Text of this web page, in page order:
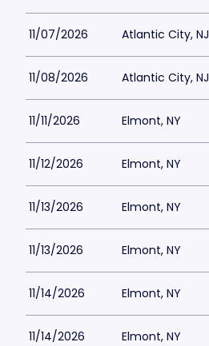
11/07/2026 Atlantic City, NJ
11/08/2026 Atlantic City, NJ
11/11/2026 Elmont, NY
11/12/2026 Elmont, NY
11/13/2026 Elmont, NY
11/13/2026 Elmont, NY
11/14/2026 Elmont, NY
11/14/2026 Elmont, NY